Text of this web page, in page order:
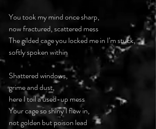
You took my mind once sharp,
now fractured, scattered mess
The gilded cage you locked me in I’m stuck,
softly spoken within
Shattered windows,
grime and dust,
here I toil a used-up mess
Your cage so shiny I flew in,
not golden but poison lead